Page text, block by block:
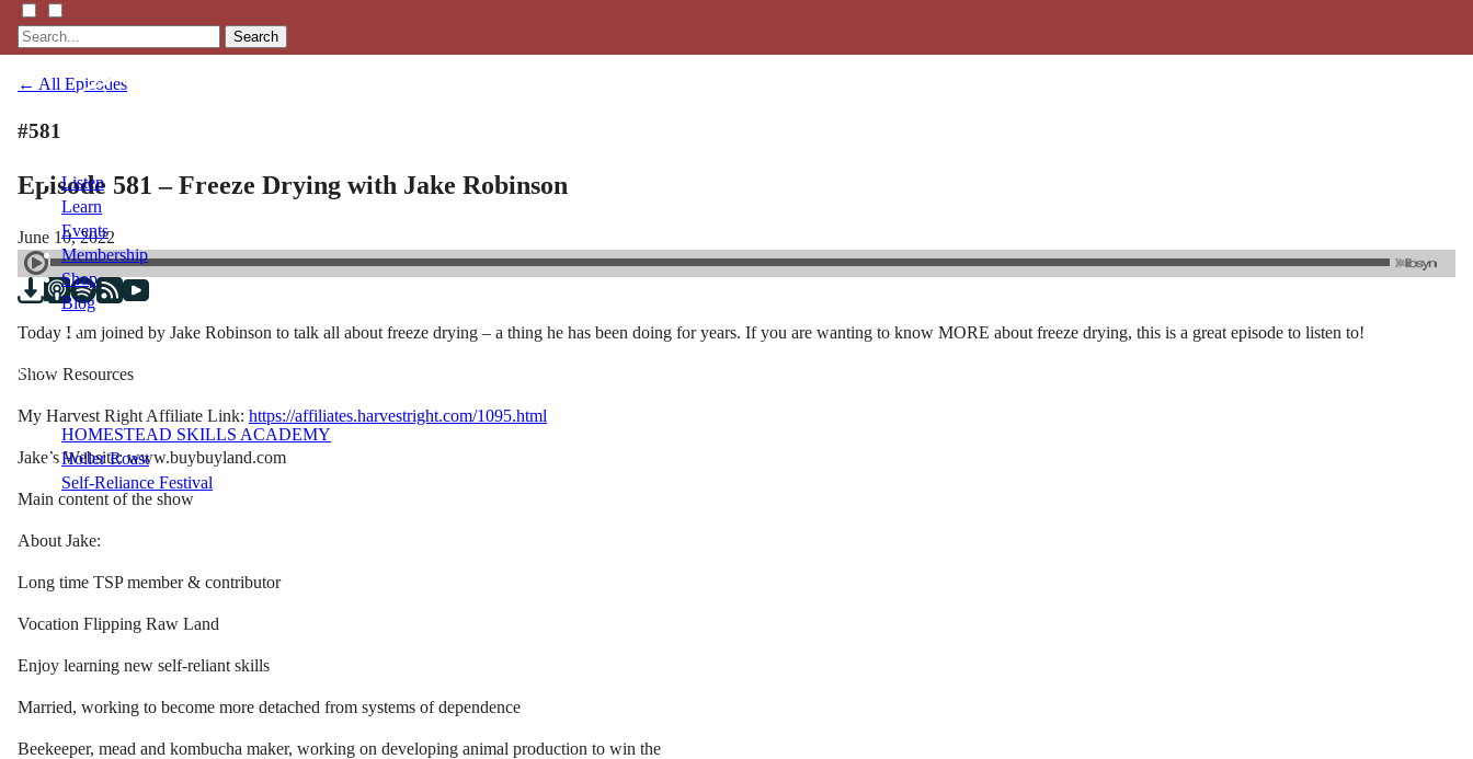
Search
Listen
Learn
Events
Membership
Shop
Blog
LFTN
HOMESTEAD SKILLS ACADEMY
Holler Roast
Self-Reliance Festival
← All Episodes
#581
Episode 581 – Freeze Drying with Jake Robinson
June 10, 2022
Today I am joined by Jake Robinson to talk all about freeze drying – a thing he has been doing for years. If you are wanting to know MORE about freeze drying, this is a great episode to listen to!
Show Resources
My Harvest Right Affiliate Link: https://affiliates.harvestright.com/1095.html
Jake’s Website: www.buybuyland.com
Main content of the show
About Jake:
Long time TSP member & contributor
Vocation Flipping Raw Land
Enjoy learning new self-reliant skills
Married, working to become more detached from systems of dependence
Beekeeper, mead and kombucha maker, working on developing animal production to win the